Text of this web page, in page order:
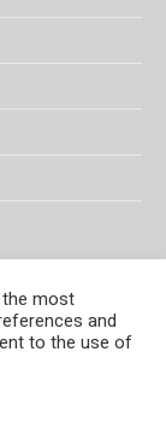
& Events Ltd
most
and
to the use of